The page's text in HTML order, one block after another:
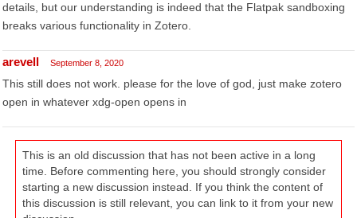
details, but our understanding is indeed that the Flatpak sandboxing
breaks various functionality in Zotero.
arevell September 8, 2020
This still does not work. please for the love of god, just make zotero
open in whatever xdg-open opens in
This is an old discussion that has not been active in a long
time. Before commenting here, you should strongly consider
starting a new discussion instead. If you think the content of
this discussion is still relevant, you can link to it from your new